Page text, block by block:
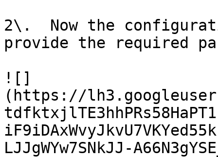
2\.  Now the
provide the required
![]
(https://
LJJgWYw7SNkJJ-